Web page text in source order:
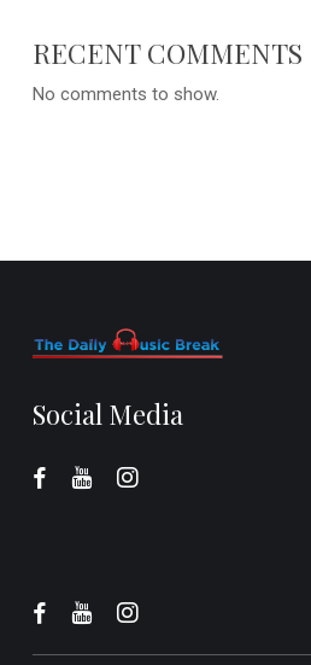
RECENT COMMENTS
No comments to show.
Social Media